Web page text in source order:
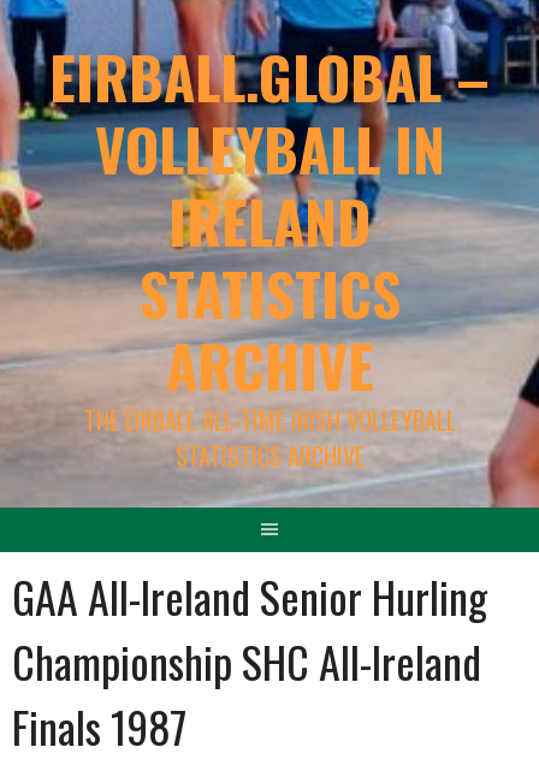
EIRBALL.GLOBAL –
VOLLEYBALL IN
IRELAND
STATISTICS
ARCHIVE
THE EIRBALL ALL-TIME IRISH VOLLEYBALL
STATISTICS ARCHIVE
GAA All-Ireland Senior Hurling
Championship SHC All-Ireland
Finals 1987